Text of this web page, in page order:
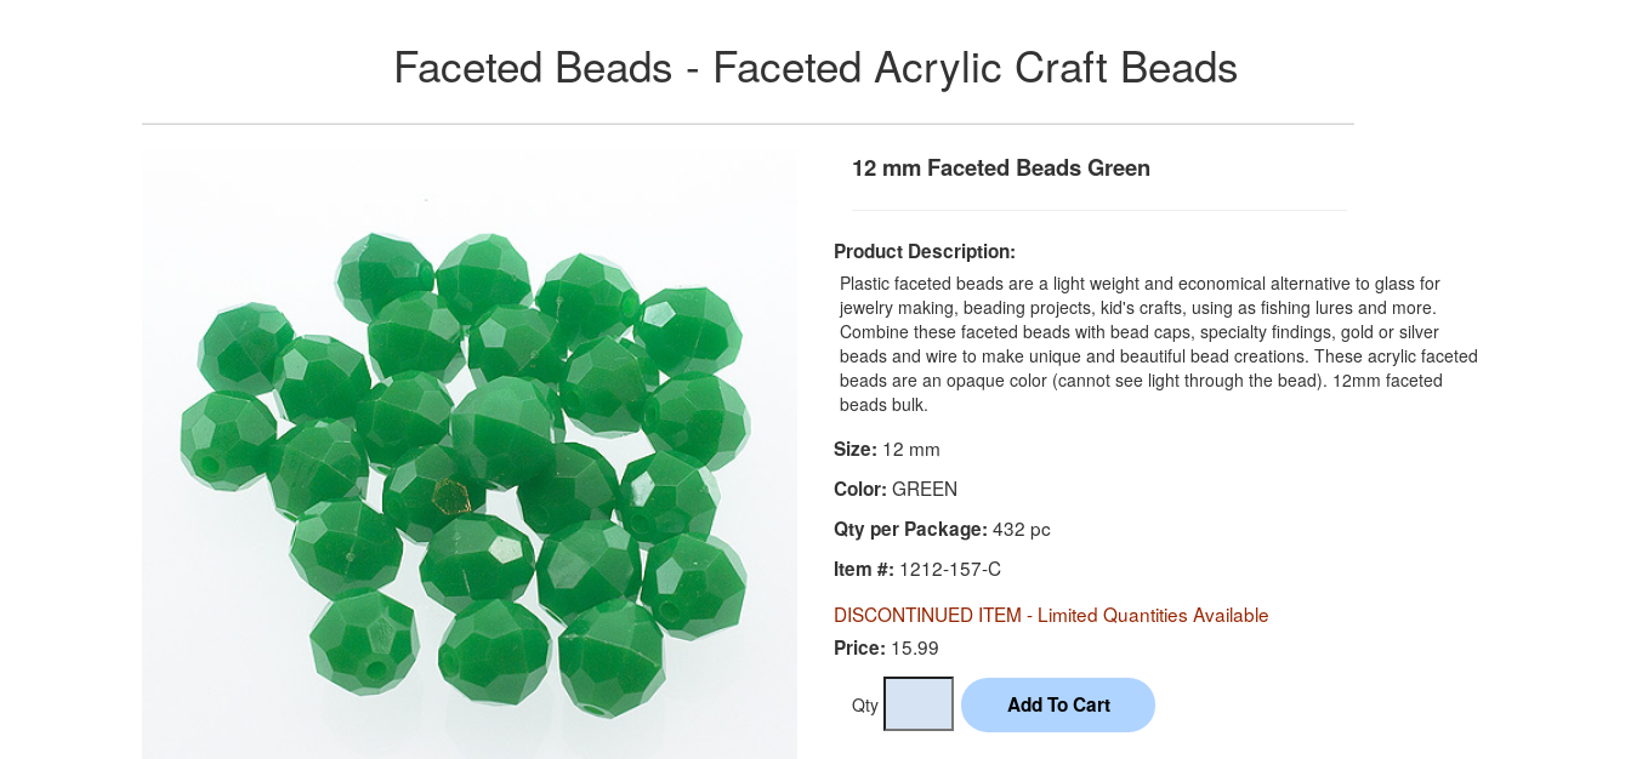
Faceted Beads - Faceted Acrylic Craft Beads
12 mm Faceted Beads Green
Product Description:
Plastic faceted beads are a light weight and economical alternative to glass for
jewelry making, beading projects, kid's crafts, using as fishing lures and more.
Combine these faceted beads with bead caps, specialty findings, gold or silver
beads and wire to make unique and beautiful bead creations. These acrylic faceted
beads are an opaque color (cannot see light through the bead). 12mm faceted
beads bulk.
Size: 12 mm
Color: GREEN
Qty per Package: 432 pc
Item #: 1212-157-C
DISCONTINUED ITEM - Limited Quantities Available
Price: 15.99
Qty